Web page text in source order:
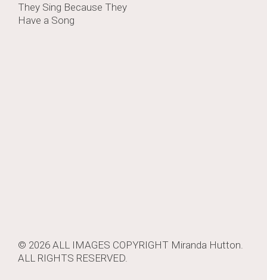
Post
navigation
They Sing Because They
Have a Song
© 2026 ALL IMAGES COPYRIGHT Miranda Hutton.
ALL RIGHTS RESERVED.